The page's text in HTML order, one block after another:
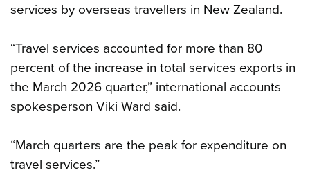
services by overseas travellers in New Zealand.
“Travel services accounted for more than 80
percent of the increase in total services exports in
the March 2026 quarter,” international accounts
spokesperson Viki Ward said.
“March quarters are the peak for expenditure on
travel services.”